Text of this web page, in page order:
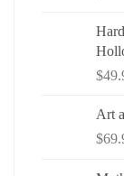
$
Art
$